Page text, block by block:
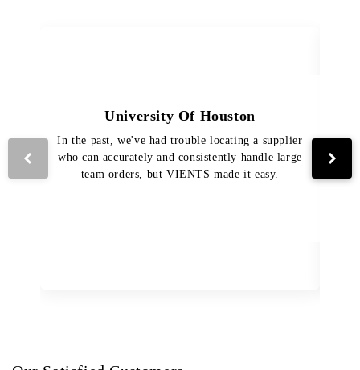
University Of Houston
In the past, we've had trouble locating a supplier
who can accurately and consistently handle large
team orders, but VIENTS made it easy.